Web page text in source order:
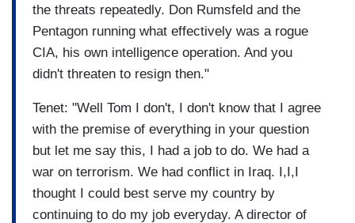
the threats repeatedly. Don Rumsfeld and the
Pentagon running what effectively was a rogue
CIA, his own intelligence operation. And you
didn't threaten to resign then."
Tenet: "Well Tom I don't, I don't know that I agree
with the premise of everything in your question
but let me say this, I had a job to do. We had a
war on terrorism. We had conflict in Iraq. I,I,I
thought I could best serve my country by
continuing to do my job everyday. A director of